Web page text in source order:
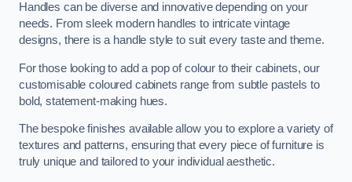
Handles can be diverse and innovative depending on your
needs. From sleek modern handles to intricate vintage
designs, there is a handle style to suit every taste and theme.
For those looking to add a pop of colour to their cabinets, our
customisable coloured cabinets range from subtle pastels to
bold, statement-making hues.
The bespoke finishes available allow you to explore a variety of
textures and patterns, ensuring that every piece of furniture is
truly unique and tailored to your individual aesthetic.